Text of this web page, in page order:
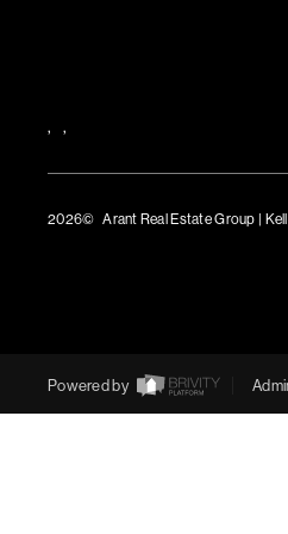
, ,
2026© Arant Real Estate Group |
Powered by